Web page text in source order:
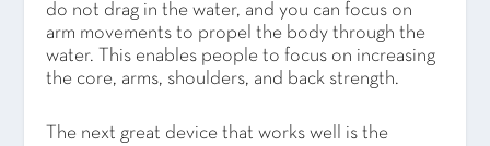
do not drag in the water, and you can focus on
arm movements to propel the body through the
water. This enables people to focus on increasing
the core, arms, shoulders, and back strength.
The next great device that works well is the